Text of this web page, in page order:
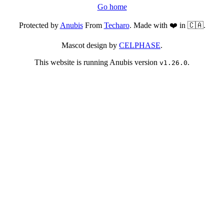
Go home
Protected byAnubisFrom Techaro. Made with ❤️ in 🇨🇦.
Mascot design by CELPHASE.
This website is running Anubis version v1.26.0.